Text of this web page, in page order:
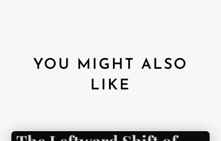
YOU MIGHT ALSO
LIKE